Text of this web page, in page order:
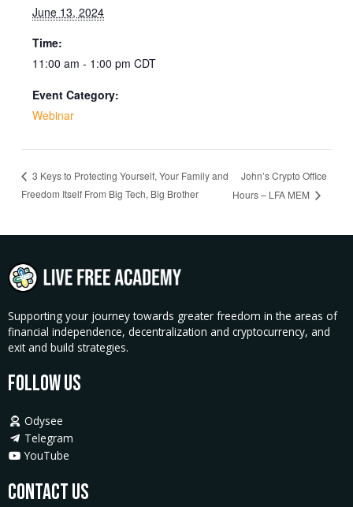
June 13, 2024
Time:
11:00 am - 1:00 pmCDT
Event Category:
Webinar
3 Keys to Protecting Yourself, Your Family and
Freedom Itself From Big Tech, Big Brother
John’s Crypto Office
Hours – LFA MEM
Supporting your journey towards greater freedom in the areas of
financial independence, decentralization and cryptocurrency, and
exit and build strategies.
Follow Us
Odysee
Telegram
YouTube
Contact Us